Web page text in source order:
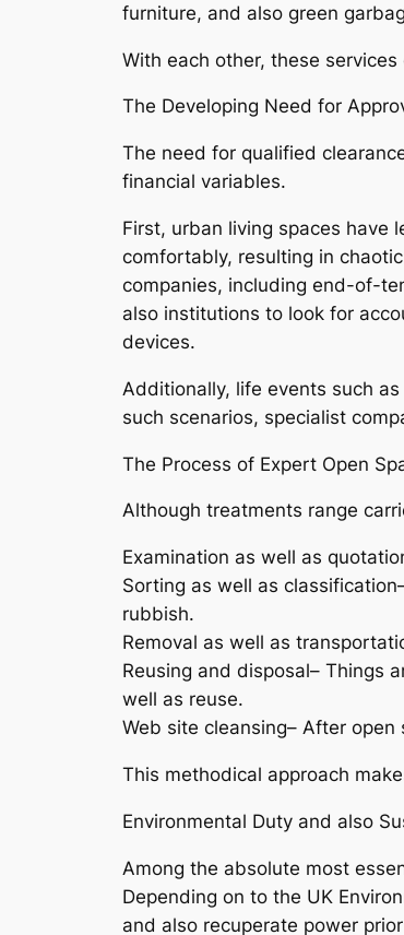
furniture, and also green
With each other, these
The Developing Need for
The need for qualified
financial variables.
First, urban living spaces have
comfortably, resulting in
companies, including end-of-
also institutions to look for
devices.
Additionally, life events such
such scenarios, specialist
The Process of Expert Open
Although treatments range
Examination as well as
Sorting as well as
rubbish.
Removal as well as
Reusing and disposal– Things
well as reuse.
Web site cleansing– After
This methodical approach
Environmental Duty and also
Among the absolute most
Depending on to the UK
and also recuperate power